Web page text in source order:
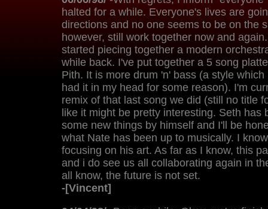
halted for a while. Everyone's lives are
directions and no one seems to be on the
however, still work together now and
started piecing together a modern
while back. I've put together a 5 song
Pith. It is more drum 'n' bass (a style
had it in my head for some reason). I'm
remix of that last song we did (still no title
like it might be pretty interesting. Seth has
some new things by himself and I'll be
what Nate has been up to musically. I
focusing on his art. As far as I know, this
and i do see us all collaborating again in
all know, the future is not set.
-[Vincent]